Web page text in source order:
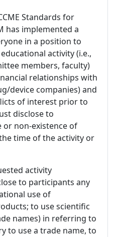
Standards for
has implemented a
in a position to
activity (i.e.,
members, faculty)
relationships with
device companies) and
of interest prior to
disclose to
or non-existence of
time of the activity or
activity
to participants any
use of
to use scientific
names) in referring to
to use a trade name, to